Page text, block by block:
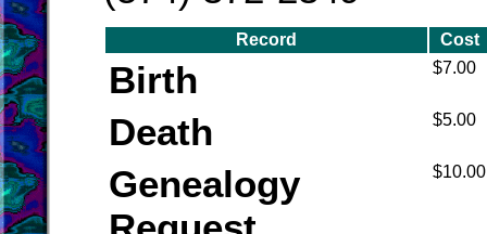
Record Cost
Birth $7.00
Death $5.00
Genealogy
$10.00